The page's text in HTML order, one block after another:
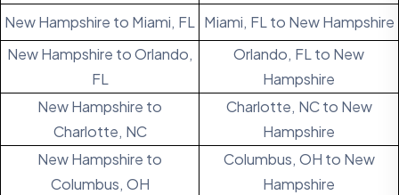
New Hampshire to Miami, FL Miami, FL to New Hampshire
New Hampshire to Orlando,
FL
Orlando, FL to New
Hampshire
New Hampshire to
Charlotte, NC
Charlotte, NC to New
Hampshire
New Hampshire to
Columbus, OH
Columbus, OH to New
Hampshire